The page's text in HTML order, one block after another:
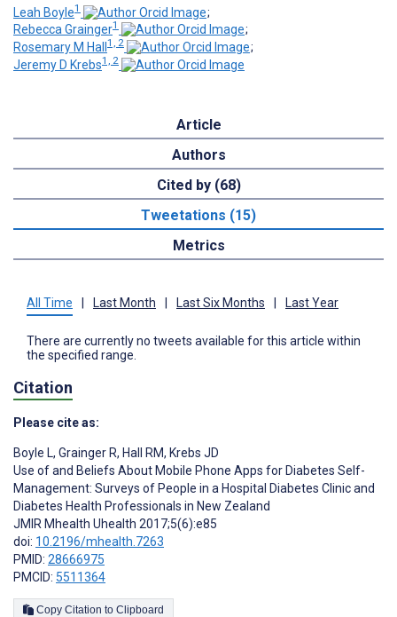
Leah Boyle1
;
Rebecca Grainger1
;
Rosemary M Hall 1, 2
;
Jeremy D Krebs1, 2
Article
Authors
Cited by (68)
Tweetations (15)
Metrics
All Time | Last Month | Last Six Months | Last Year
There are currently no tweets available for this article within
the specified range.
Citation
Please cite as:
Boyle L, Grainger R, Hall RM, Krebs JD
Use of and Beliefs About Mobile Phone Apps for Diabetes Self-
Management: Surveys of People in a Hospital Diabetes Clinic and
Diabetes Health Professionals in New Zealand
JMIR Mhealth Uhealth 2017;5(6):e85
doi: 10.2196/mhealth.7263
PMID: 28666975
PMCID: 5511364
Copy Citation to Clipboard